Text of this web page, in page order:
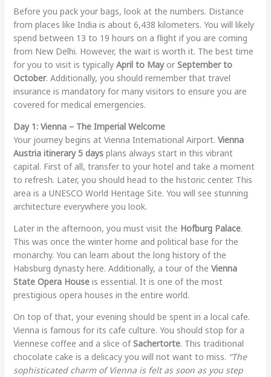
Before you pack your bags, look at the numbers. Distance
from places like India is about 6,438 kilometers. You will likely
spend between 13 to 19 hours on a flight if you are coming
from New Delhi. However, the wait is worth it. The best time
for you to visit is typically April to Mayor September to
October. Additionally, you should remember that travel
insurance is mandatory for many visitors to ensure you are
covered for medical emergencies.
Day 1: Vienna – The Imperial Welcome
Your journey begins at Vienna International Airport. Vienna
Austria itinerary 5 daysplans always start in this vibrant
capital. First of all, transfer to your hotel and take a moment
to refresh. Later, you should head to the historic center. This
area is a UNESCO World Heritage Site. You will see stunning
architecture everywhere you look.
Later in the afternoon, you must visit the Hofburg Palace.
This was once the winter home and political base for the
monarchy. You can learn about the long history of the
Habsburg dynasty here. Additionally, a tour of the Vienna
State Opera Houseis essential. It is one of the most
prestigious opera houses in the entire world.
On top of that, your evening should be spent in a local cafe.
Vienna is famous for its cafe culture. You should stop for a
Viennese coffee and a slice ofSachertorte. This traditional
chocolate cake is a delicacy you will not want to miss. “The
sophisticated charm of Vienna is felt as soon as you step